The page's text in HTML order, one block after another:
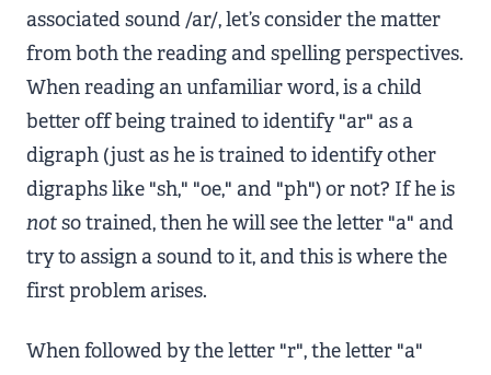
associated sound /ar/, let’s consider the matter
from both the reading and spelling perspectives.
When reading an unfamiliar word, is a child
better off being trained to identify "ar" as a
digraph (just as he is trained to identify other
digraphs like "sh," "oe," and "ph") or not? If he is
notso trained, then he will see the letter "a" and
try to assign a sound to it, and this is where the
first problem arises.
When followed by the letter "r", the letter "a"